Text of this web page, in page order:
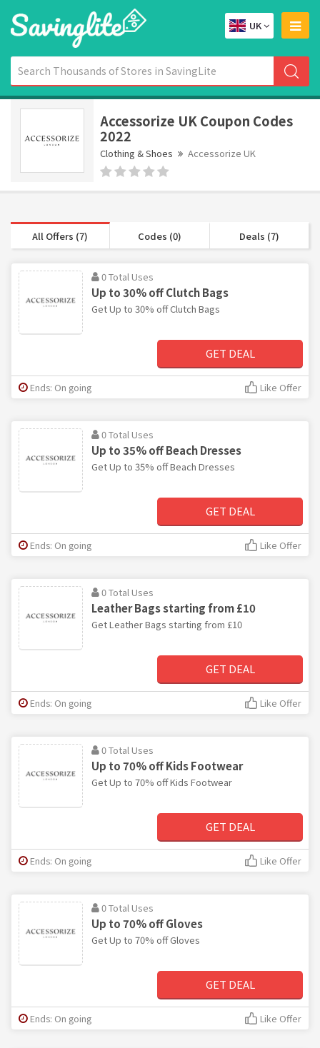
UK
Accessorize UK Coupon Codes
2022
Clothing & Shoes Accessorize UK
All Offers (7) Codes (0) Deals (7)
0 Total Uses
Up to 30% off Clutch Bags
Get Up to 30% off Clutch Bags
GET DEAL
Ends: On going Like Offer
0 Total Uses
Up to 35% off Beach Dresses
Get Up to 35% off Beach Dresses
GET DEAL
Ends: On going Like Offer
0 Total Uses
Leather Bags starting from £10
Get Leather Bags starting from £10
GET DEAL
Ends: On going Like Offer
0 Total Uses
Up to 70% off Kids Footwear
Get Up to 70% off Kids Footwear
GET DEAL
Ends: On going Like Offer
0 Total Uses
Up to 70% off Gloves
Get Up to 70% off Gloves
GET DEAL
Ends: On going Like Offer